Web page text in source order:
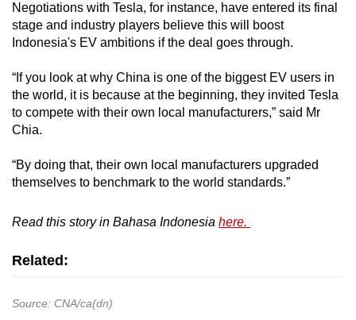
Negotiations with Tesla, for instance, have entered its final
stage and industry players believe this will boost
Indonesia's EV ambitions if the deal goes through.
“If you look at why China is one of the biggest EV users in
the world, it is because at the beginning, they invited Tesla
to compete with their own local manufacturers,” said Mr
Chia.
“By doing that, their own local manufacturers upgraded
themselves to benchmark to the world standards.”
Read this story in Bahasa Indonesia here.
Related:
Source: CNA/ca(dn)